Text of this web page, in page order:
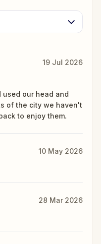
19 Jul 2026
our head and
of the city we haven't
to enjoy them.
10 May 2026
28 Mar 2026